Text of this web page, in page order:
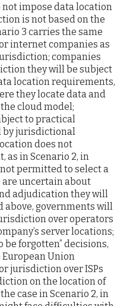
not impose data location
is not based on the
3 carries the same
internet companies as
companies
they will be subject
location requirements,
they locate data and
cloud model;
to practical
jurisdictional
does not
in Scenario 2, in
permitted to select a
uncertain about
adjudication they will
above, governments will
over operators
server locations;
be forgotten” decisions,
Union
jurisdiction over ISPs
on the location of
case in Scenario 2, in